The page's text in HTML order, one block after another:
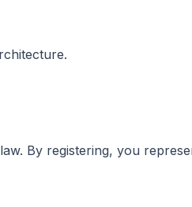
By registering, you